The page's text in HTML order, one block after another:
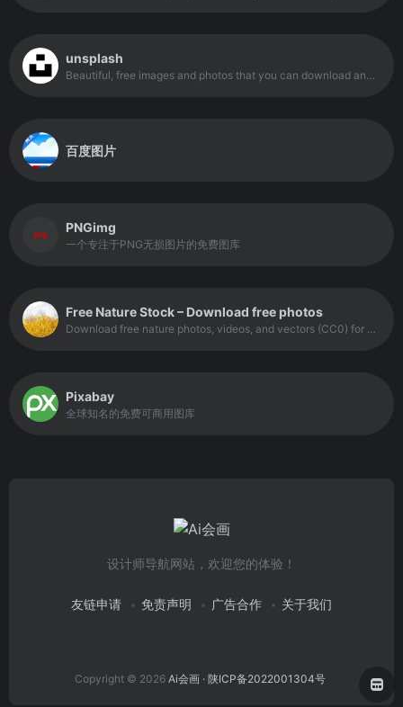
unsplash
Beautiful, free images and photos that you can download and use for any project. Better than any royalty free or stock photos.
百度图片
PNGimg
一个专注于PNG无损图片的免费图库
Free Nature Stock – Download free photos
Download free nature photos, videos, and vectors (CC0) for commercial or personal use, no attribution required. Created by Adrian Pelletier.
Pixabay
全球知名的免费可商用图库
设计师导航网站，欢迎您的体验！
友链申请 免责声明 广告合作 关于我们
Copyright © 2026 Ai会画 · 陕ICP备2022001304号